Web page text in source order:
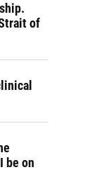
of
be on